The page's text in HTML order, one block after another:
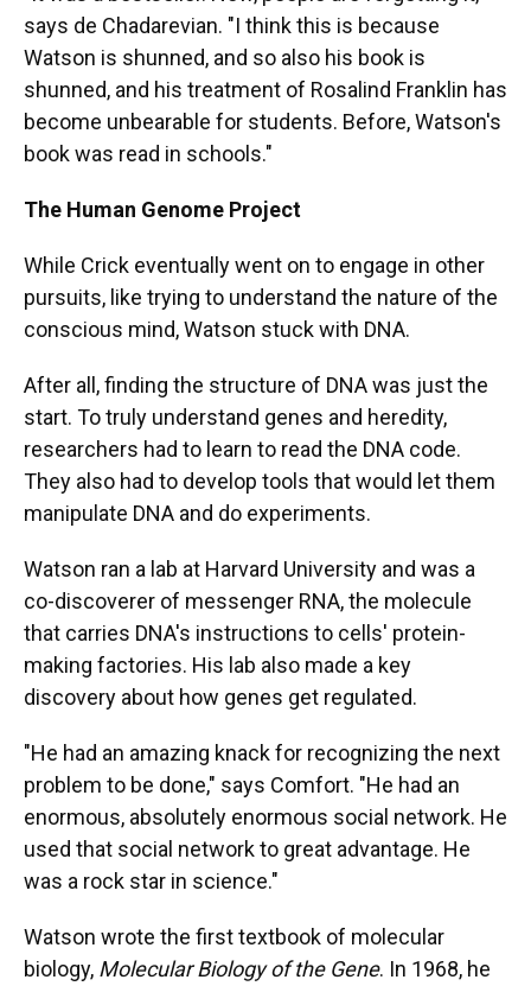
says de Chadarevian. "I think this is because
Watson is shunned, and so also his book is
shunned, and his treatment of Rosalind Franklin has
become unbearable for students. Before, Watson's
book was read in schools."
The Human Genome Project
While Crick eventually went on to engage in other
pursuits, like trying to understand the nature of the
conscious mind, Watson stuck with DNA.
After all, finding the structure of DNA was just the
start. To truly understand genes and heredity,
researchers had to learn to read the DNA code.
They also had to develop tools that would let them
manipulate DNA and do experiments.
Watson ran a lab at Harvard University and was a
co-discoverer of messenger RNA, the molecule
that carries DNA's instructions to cells' protein-
making factories. His lab also made a key
discovery about how genes get regulated.
"He had an amazing knack for recognizing the next
problem to be done," says Comfort. "He had an
enormous, absolutely enormous social network. He
used that social network to great advantage. He
was a rock star in science."
Watson wrote the first textbook of molecular
biology, Molecular Biology of the Gene. In 1968, he